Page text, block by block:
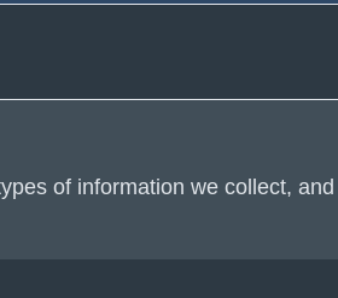
of information we collect,